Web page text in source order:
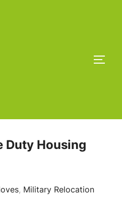
Duty Housing
, Military Relocation